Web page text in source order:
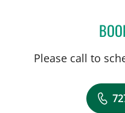
Please call to